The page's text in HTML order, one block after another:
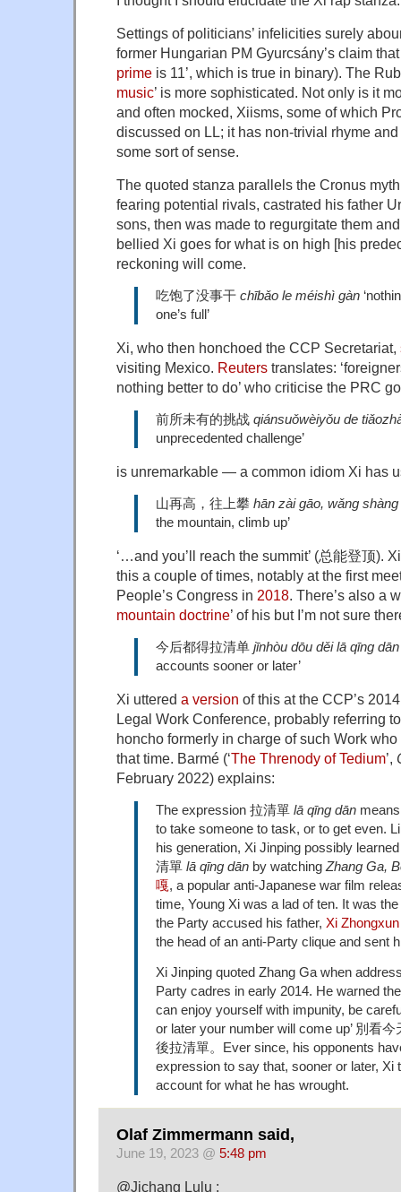
Settings of politicians’ infelicities surely
former Hungarian PM Gyurcsány’s claim
prime is 11’, which is true in binary). The
music’ is more sophisticated. Not only is it
and often mocked, Xiisms, some of which
discussed on LL; it has non-trivial rhyme
some sort of sense.
The quoted stanza parallels the Cronus
fearing potential rivals, castrated his father
sons, then was made to regurgitate them
bellied Xi goes for what is on high [his
reckoning will come.
吃饱了没事干 chībǎo le méishì gàn
one’s full’
Xi, who then honchoed the CCP Secretariat,
visiting Mexico. Reuters translates:
nothing better to do’ who criticise the PRC
前所未有的挑战 qiánsuǒwèiyǒu de
unprecedented challenge’
is unremarkable — a common idiom Xi has
山再高，往上攀 hān zài gāo, wǎng shàng
the mountain, climb up’
‘…and you’ll reach the summit’ (总能登顶).
this a couple of times, notably at the first
People’s Congress in 2018. There’s also a
mountain doctrine’ of his but I’m not sure
今后都得拉清单 jīnhòu dōu děi lā qīng dān
accounts sooner or later’
Xi uttered a version of this at the CCP’s
Legal Work Conference, probably referring
honcho formerly in charge of such Work
that time. Barmé (‘The Threnody of Tedium’,
February 2022) explains:
The expression 拉清單 lā qīng dān
to take someone to task, or to get even.
his generation, Xi Jinping possibly
清單 lā qīng dān by watching Zhang Ga,
嘎, a popular anti-Japanese war film
time, Young Xi was a lad of ten. It was
the Party accused his father, Xi
the head of an anti-Party clique and sent
Xi Jinping quoted Zhang Ga when
Party cadres in early 2014. He warned
can enjoy yourself with impunity, be
or later your number will come up’ 別看
後拉清單。Ever since, his opponents
expression to say that, sooner or later, Xi
account for what he has wrought.
Olaf Zimmermann said,
June 19, 2023 @ 5:48 pm
@Jichang Lulu :